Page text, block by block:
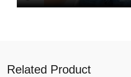
Related Product